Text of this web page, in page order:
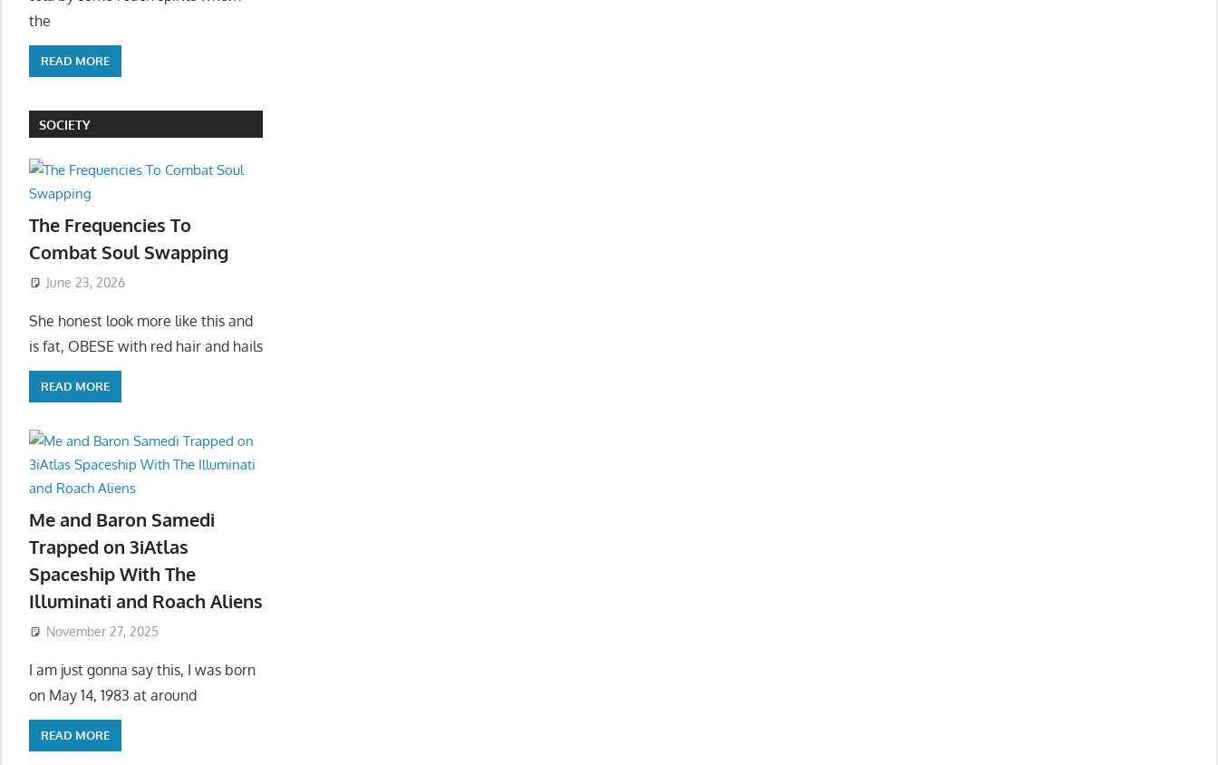
the
READ MORE
SOCIETY
The Frequencies To
Combat Soul Swapping
June 23, 2026
She honest look more like this and
is fat, OBESE with red hair and hails
READ MORE
Me and Baron Samedi
Trapped on 3iAtlas
Spaceship With The
Illuminati and Roach Aliens
November 27, 2025
I am just gonna say this, I was born
on May 14, 1983 at around
READ MORE